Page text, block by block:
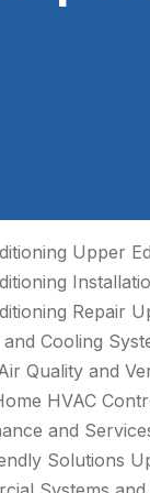
Upper
Repair
and Cooling
Quality and
HVAC
and
Solutions